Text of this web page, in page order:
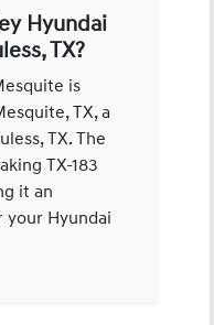
Hyundai
TX?
is
TX, a
TX. The
TX-183
it an
your Hyundai